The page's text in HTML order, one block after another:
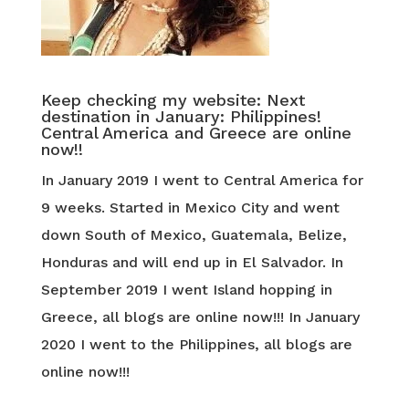
Keep checking my website: Next
destination in January: Philippines!
Central America and Greece are online
now!!
In January 2019 I went to Central America for
9 weeks. Started in Mexico City and went
down South of Mexico, Guatemala, Belize,
Honduras and will end up in El Salvador. In
September 2019 I went Island hopping in
Greece, all blogs are online now!!! In January
2020 I went to the Philippines, all blogs are
online now!!!